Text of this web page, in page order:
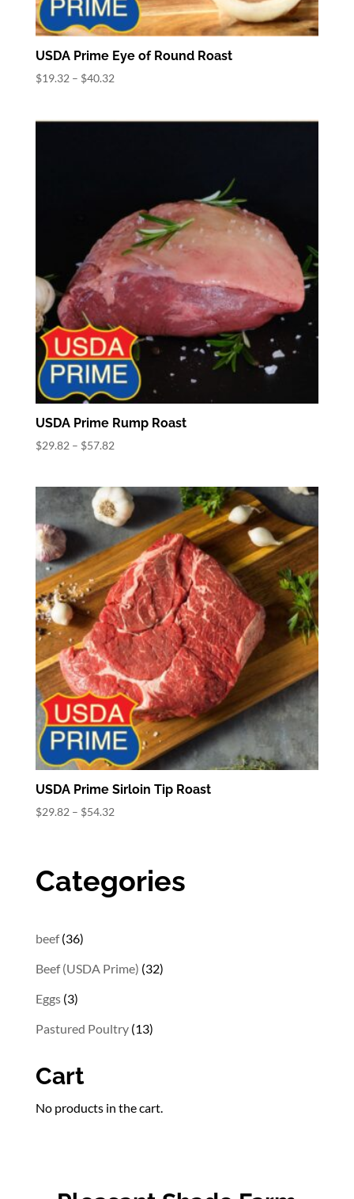
USDA Prime Eye of Round Roast
$19.32 – $40.32Price
USDA Prime Rump Roast
$29.82 – $57.82Price
through
$57.82
USDA Prime Sirloin Tip Roast
$29.82 – $54.32Price
$54.32
Categories
beef 3636
Beef (USDA Prime) 3232
Eggs 33
Pastured Poultry 1313
Cart
No products in the cart.